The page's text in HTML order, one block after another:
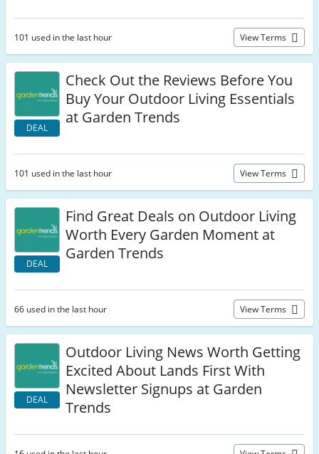
101 used in the last hour View Terms
DEAL
Check Out the Reviews Before You
Buy Your Outdoor Living Essentials
at Garden Trends
101 used in the last hour View Terms
DEAL
Find Great Deals on Outdoor Living
Worth Every Garden Moment at
Garden Trends
66 used in the last hour View Terms
DEAL
Outdoor Living News Worth Getting
Excited About Lands First With
Newsletter Signups at Garden
Trends